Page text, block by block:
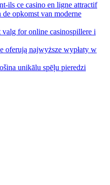
ils ce casino en ligne attractif
opkomst van moderne
for online casinospillere i
oferują najwyższe wypłaty w
unikālu spēļu pieredzi